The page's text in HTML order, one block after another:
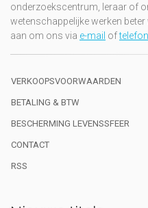
onderzoekscentrum, leraar of
wetenschappelijke werken
aan om ons via e-mail of
VERKOOPSVOORWAARDEN
BETALING & BTW
BESCHERMING LEVENSSFEER
CONTACT
RSS